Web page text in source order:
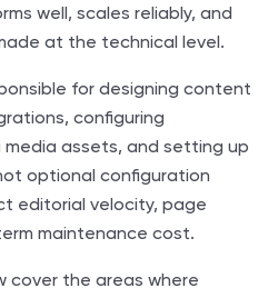
well, scales reliably, and
at the technical level.
for designing content
configuring
media assets, and setting up
optional configuration
editorial velocity, page
maintenance cost.
cover the areas where